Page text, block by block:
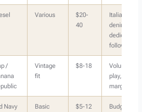
Various
$20-
40
Italian
denim has
dedicated
following
/
Vintage
fit
$8-18
Volume
play, lower
margin
Navy
Basic
$5-12
Budget